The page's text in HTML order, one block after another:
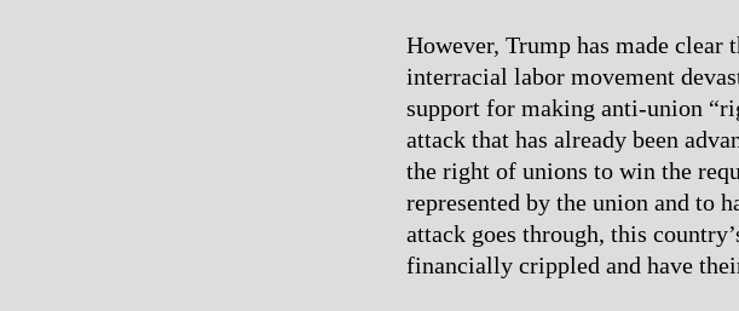
However, Trump has made clear
interracial labor movement
support for making anti-union
attack that has already been
the right of unions to win the
represented by the union and to
attack goes through, this
financially crippled and have